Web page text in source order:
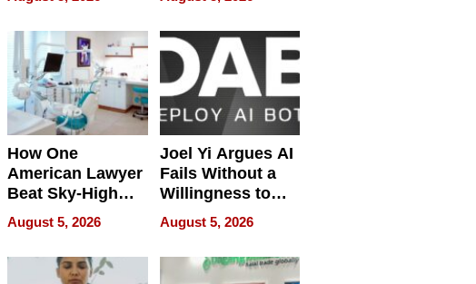
Echoes
How One
American Lawyer
Beat Sky-High
U.S. Dental Costs
Without
Sacrificing
Quality
August 5, 2026
Joel Yi Argues AI
Fails Without a
Willingness to
Rethink the Work
August 5, 2026